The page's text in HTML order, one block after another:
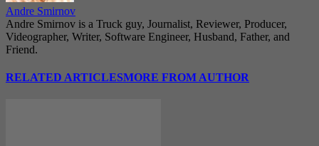
Andre Smirnov
Andre Smirnov is a Truck guy, Journalist, Reviewer, Producer,
Videographer, Writer, Software Engineer, Husband, Father, and
Friend.
RELATED ARTICLESMORE FROM AUTHOR